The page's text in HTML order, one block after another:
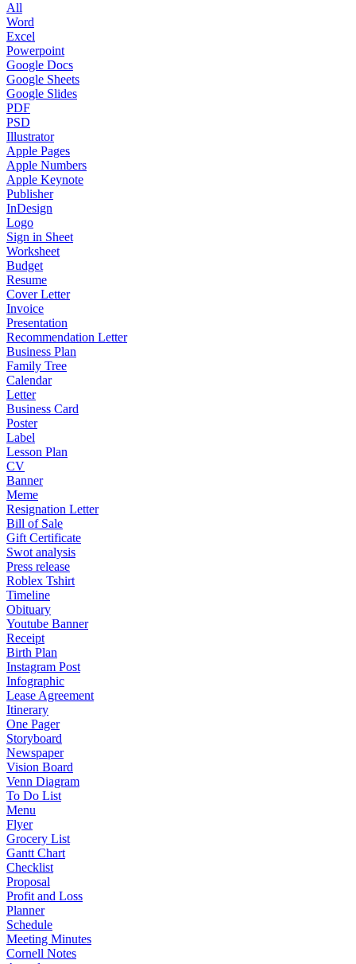
All
Word
Excel
Powerpoint
Google Docs
Google Sheets
Google Slides
PDF
PSD
Illustrator
Apple Pages
Apple Numbers
Apple Keynote
Publisher
InDesign
Logo
Sign in Sheet
Worksheet
Budget
Resume
Cover Letter
Invoice
Presentation
Recommendation Letter
Business Plan
Family Tree
Calendar
Letter
Business Card
Poster
Label
Lesson Plan
CV
Banner
Meme
Resignation Letter
Bill of Sale
Gift Certificate
Swot analysis
Press release
Roblex Tshirt
Timeline
Obituary
Youtube Banner
Receipt
Birth Plan
Instagram Post
Infographic
Lease Agreement
Itinerary
One Pager
Storyboard
Newspaper
Vision Board
Venn Diagram
To Do List
Menu
Flyer
Grocery List
Gantt Chart
Checklist
Proposal
Profit and Loss
Planner
Schedule
Meeting Minutes
Cornell Notes